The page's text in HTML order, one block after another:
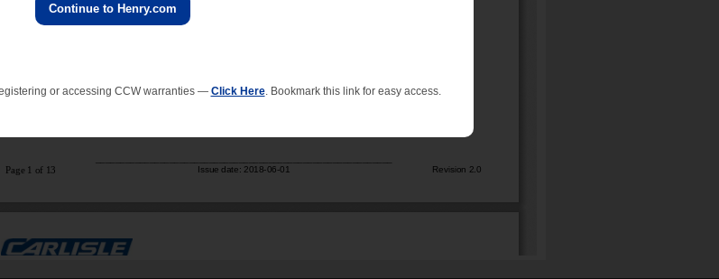
Continue to Henry.com
or accessing CCW warranties — Click Here. Bookmark this link for easy access.